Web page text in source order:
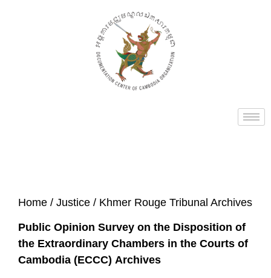
Home / Justice / Khmer Rouge Tribunal Archives
Public Opinion Survey on the Disposition of
the Extraordinary Chambers in the Courts of
Cambodia (ECCC) Archives